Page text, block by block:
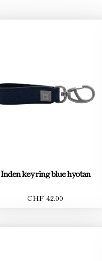
Inden key ring blue hyotan
CHF 42.00